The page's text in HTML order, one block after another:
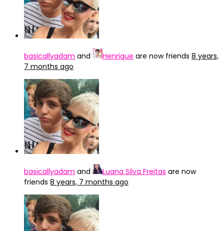
basicallyadam and Henrique are now friends 8 years,
7 months ago
basicallyadam and Luana Silva Freitas are now
friends 8 years, 7 months ago